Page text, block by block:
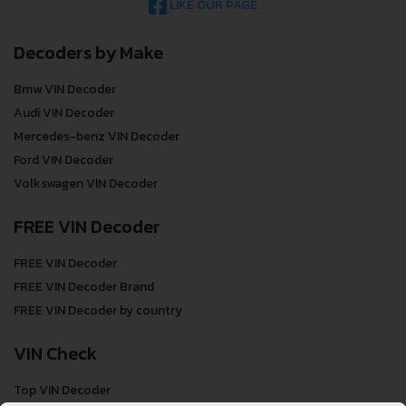
LIKE OUR PAGE
Decoders by Make
Bmw VIN Decoder
Audi VIN Decoder
Mercedes-benz VIN Decoder
Ford VIN Decoder
Volkswagen VIN Decoder
FREE VIN Decoder
FREE VIN Decoder
FREE VIN Decoder Brand
FREE VIN Decoder by country
VIN Check
Top VIN Decoder